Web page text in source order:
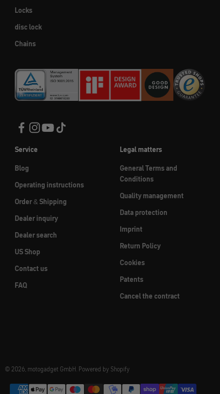
Locks
disc lock
Chains
Service
Blog
Operating instructions
Order & Shipping
Dealer inquiry
Dealer search
US Shop
Contact us
FAQ
Legal matters
General Terms and
Conditions
Quality management
Data protection
Imprint
Return Policy
Cookies
Patents
Cancel the contract
© 2026, motogadget GmbH. Powered by Shopify